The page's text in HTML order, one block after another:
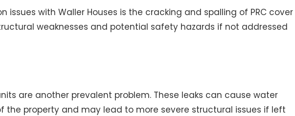
issues with Waller Houses is the cracking and spalling of PRC cover
weaknesses and potential safety hazards if not addressed
are another prevalent problem. These leaks can cause water
the property and may lead to more severe structural issues if left